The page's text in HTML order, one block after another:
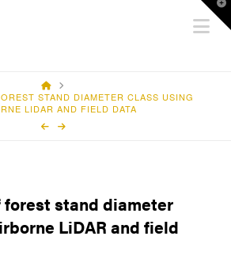
HOME
STAND DIAMETER CLASS USING
LIDAR AND FIELD DATA
stand diameter
LiDAR and field